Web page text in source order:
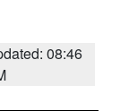
08:46